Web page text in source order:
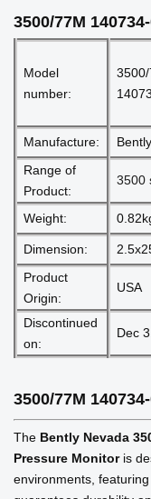
3500/77M
Model
number:
Manufacture:
Range of
Product:
3500
Weight:
Dimension:
Product
Origin:
USA
Discontinued
on:
Dec
3500/77M
The Bently Nevada
Pressure Monitor is
environments,